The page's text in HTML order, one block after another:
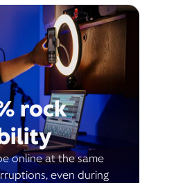
rock
online at the same
even during